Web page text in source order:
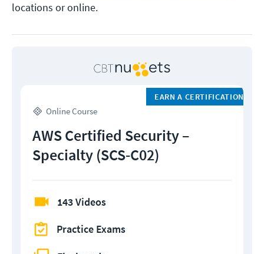
locations or online.
Online Course
EARN A CERTIFICATION
AWS Certified Security –
Specialty (SCS-C02)
143 Videos
Practice Exams